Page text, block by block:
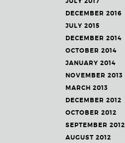
DECEMBER 2016
JULY 2015
DECEMBER 2014
OCTOBER 2014
JANUARY 2014
NOVEMBER 2013
MARCH 2013
DECEMBER 2012
OCTOBER 2012
SEPTEMBER 2012
AUGUST 2012